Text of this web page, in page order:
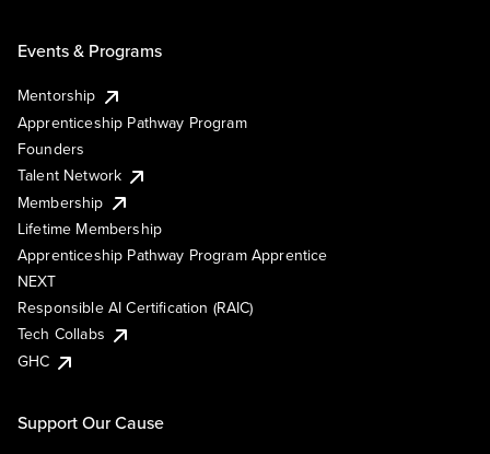
Events & Programs
Mentorship
Apprenticeship Pathway Program
Founders
Talent Network
Membership
Lifetime Membership
Apprenticeship Pathway Program Apprentice
NEXT
Responsible AI Certification (RAIC)
Tech Collabs
GHC
Support Our Cause